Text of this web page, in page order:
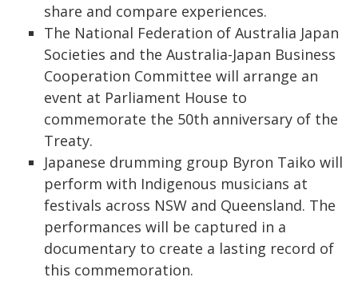
share and compare experiences.
The National Federation of Australia Japan
Societies and the Australia-Japan Business
Cooperation Committee will arrange an
event at Parliament House to
commemorate the 50th anniversary of the
Treaty.
Japanese drumming group Byron Taiko will
perform with Indigenous musicians at
festivals across NSW and Queensland. The
performances will be captured in a
documentary to create a lasting record of
this commemoration.